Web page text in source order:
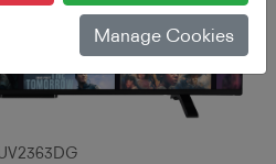
Manage Cookies